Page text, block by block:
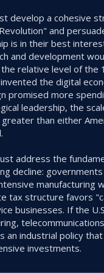
develop a cohesive
and
is in their best
and development
relative level of the
the digital
promised more
leadership, the
than either
address the
decline: governments
manufacturing
tax structure favors
businesses. If the
an industrial policy
investments.